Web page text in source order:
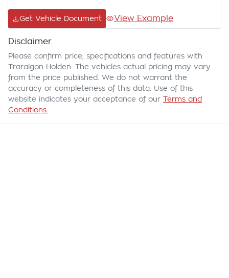
Get Vehicle Document View Example
Disclaimer
Please confirm price, specifications and features with
Traralgon Holden . The vehicles actual pricing may vary
from the price published. We do not warrant the
accuracy or completeness of this data. Use of this
website indicates your acceptance of our Terms and
Conditions.